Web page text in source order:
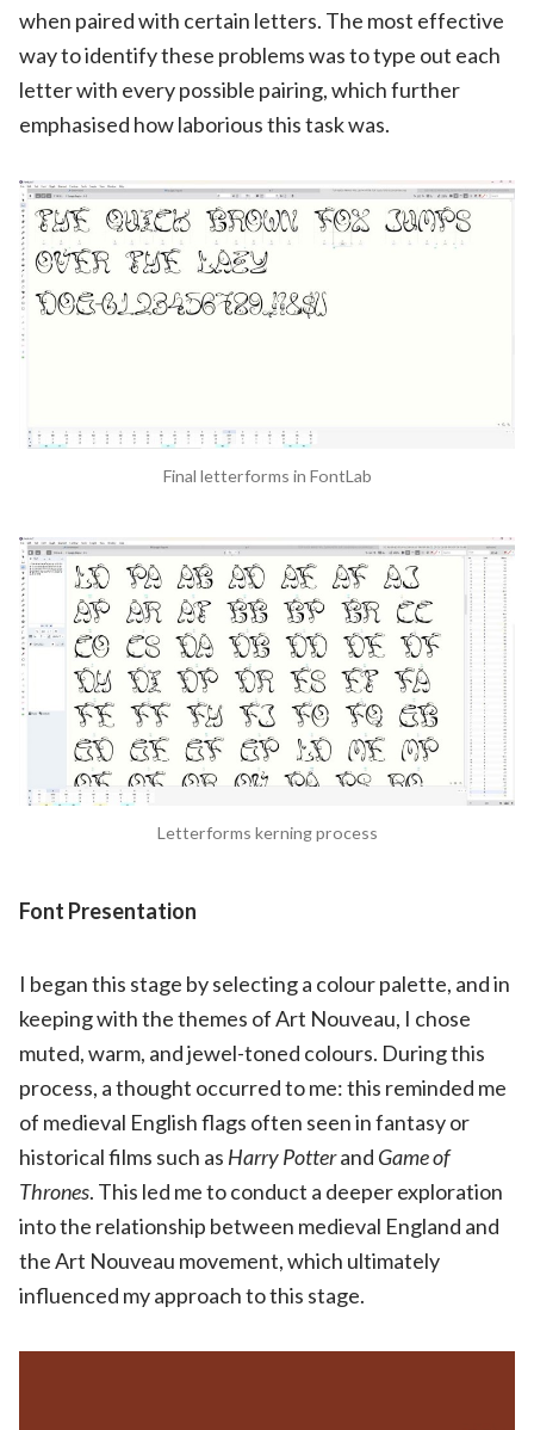
when paired with certain letters. The most effective
way to identify these problems was to type out each
letter with every possible pairing, which further
emphasised how laborious this task was.
Final letterforms in FontLab
Letterforms kerning process
Font Presentation
I began this stage by selecting a colour palette, and in
keeping with the themes of Art Nouveau, I chose
muted, warm, and jewel-toned colours. During this
process, a thought occurred to me: this reminded me
of medieval English flags often seen in fantasy or
historical films such as Harry Potterand Game of
Thrones. This led me to conduct a deeper exploration
into the relationship between medieval England and
the Art Nouveau movement, which ultimately
influenced my approach to this stage.